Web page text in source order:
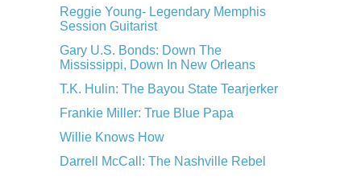
Reggie Young- Legendary Memphis
Session Guitarist
Gary U.S. Bonds: Down The
Mississippi, Down In New Orleans
T.K. Hulin: The Bayou State Tearjerker
Frankie Miller: True Blue Papa
Willie Knows How
Darrell McCall: The Nashville Rebel